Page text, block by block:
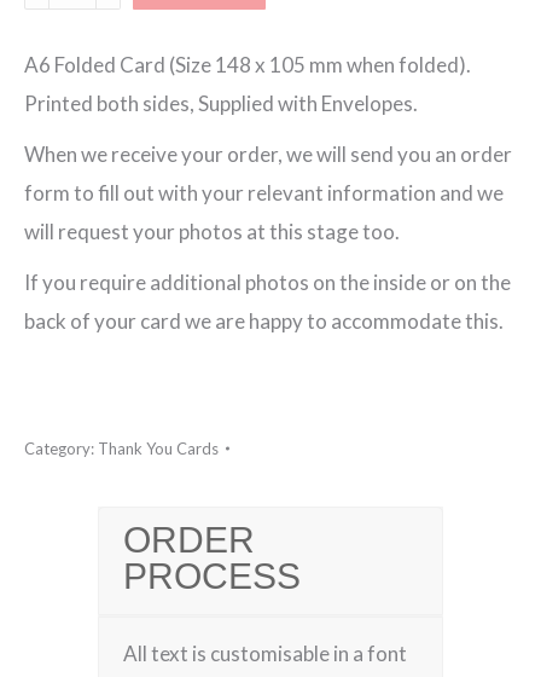
Blue
A6
Thank
Card
quantity
A6 Folded Card (Size 148 x 105 mm when folded).
Printed both sides, Supplied with Envelopes.
When we receive your order, we will send you an order
form to fill out with your relevant information and we
will request your photos at this stage too.
If you require additional photos on the inside or on the
back of your card we are happy to accommodate this.
Category: Thank You Cards
ORDER
PROCESS
All text is customisable in a font